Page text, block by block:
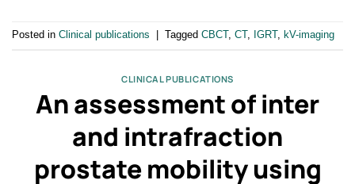
Posted in Clinical publications Tagged CBCT, CT, IGRT, kV-imaging
CLINICAL PUBLICATIONS
An assessment of inter
and intrafraction
prostate mobility using